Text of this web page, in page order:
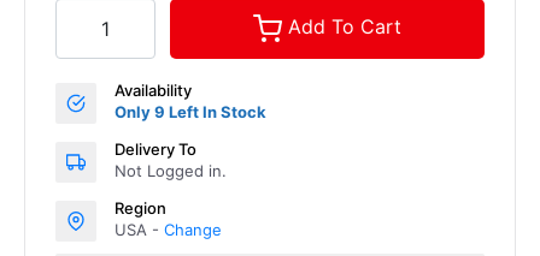
Add To Cart
Availability
Only 9 Left In Stock
Delivery To
Not Logged in.
Region
USA - Change